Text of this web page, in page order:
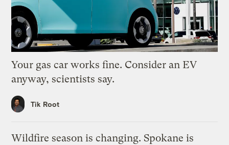
Your gas car works fine. Consider an EV
anyway, scientists say.
Tik Root
Wildfire season is changing. Spokane is